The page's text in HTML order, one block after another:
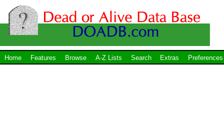
Home Features Browse A-Z Lists Search Extras Preferences